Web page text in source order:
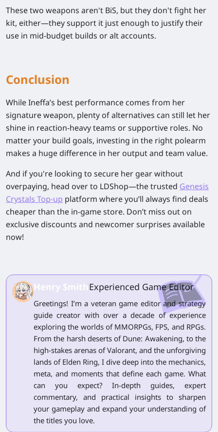
These two weapons aren't BiS, but they don't fight her
kit, either—they support it just enough to justify their
use in mid-budget builds or alt accounts.
Conclusion
While Ineffa’s best performance comes from her
signature weapon, plenty of alternatives can still let her
shine in reaction-heavy teams or supportive roles. No
matter your build goals, investing in the right polearm
makes a huge difference in her output and team value.
And if you're looking to secure her gear without
overpaying, head over to LDShop—the trusted Genesis
Crystals Top-up platform where you’ll always find deals
cheaper than the in-game store. Don’t miss out on
exclusive discounts and newcomer surprises available
now!
Henry SmithExperienced Game Editor
Greetings! I’m a veteran game editor and strategy
guide creator with over a decade of experience
exploring the worlds of MMORPGs, FPS, and RPGs.
From the harsh deserts of Dune: Awakening, to the
high-stakes arenas of Valorant, and the unforgiving
lands of Elden Ring, I dive deep into the mechanics,
meta, and moments that define each game. What
can you expect? In-depth guides, expert
commentary, and practical insights to sharpen
your gameplay and expand your understanding of
the titles you love.